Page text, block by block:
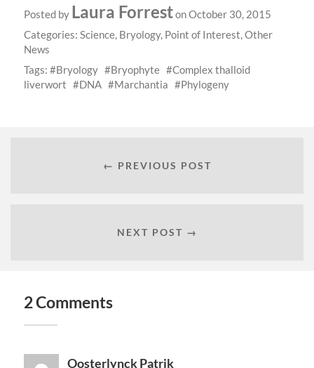
Posted by Laura Forreston October 30, 2015
Categories: Science, Bryology, Point of Interest Other
News
Tags:
Bryology Bryophyte
Complex thalloid
liverwort
DNA Marchantia Phylogeny
← PREVIOUS POST
NEXT POST →
2 Comments
Oosterlynck Patrik